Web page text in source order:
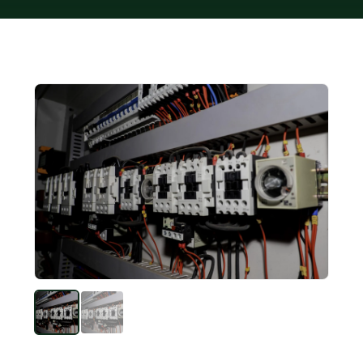
Retail Business Partner
Charging Station Partner
Contact